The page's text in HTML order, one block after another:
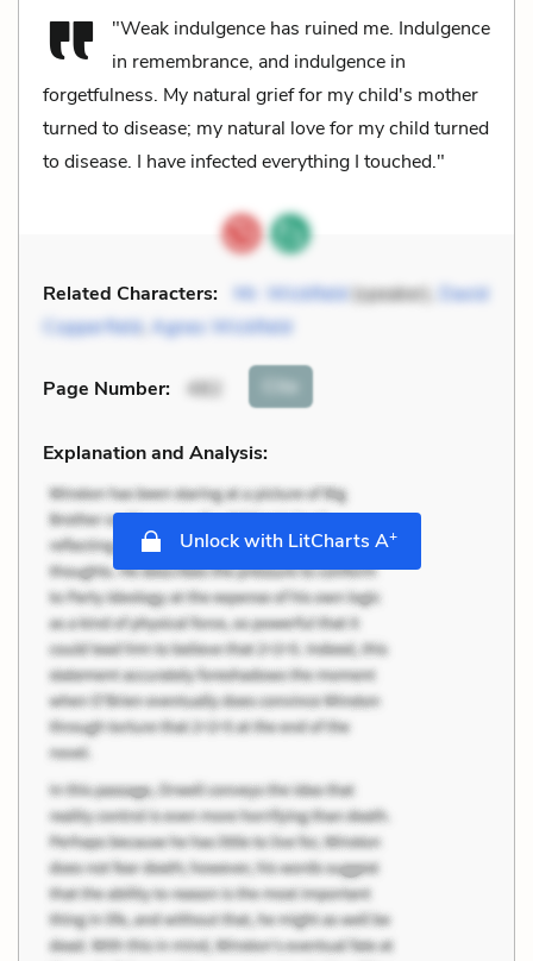
"Weak indulgence has ruined me. Indulgence
in remembrance, and indulgence in
forgetfulness. My natural grief for my child's mother
turned to disease; my natural love for my child turned
to disease. I have infected everything I touched."
Related Characters: Mr. Wickfield(speaker),
David
Copperfield, Agnes Wickfield
Page Number: 482 Cite
Explanation and Analysis:
Unlock with LitCharts A+